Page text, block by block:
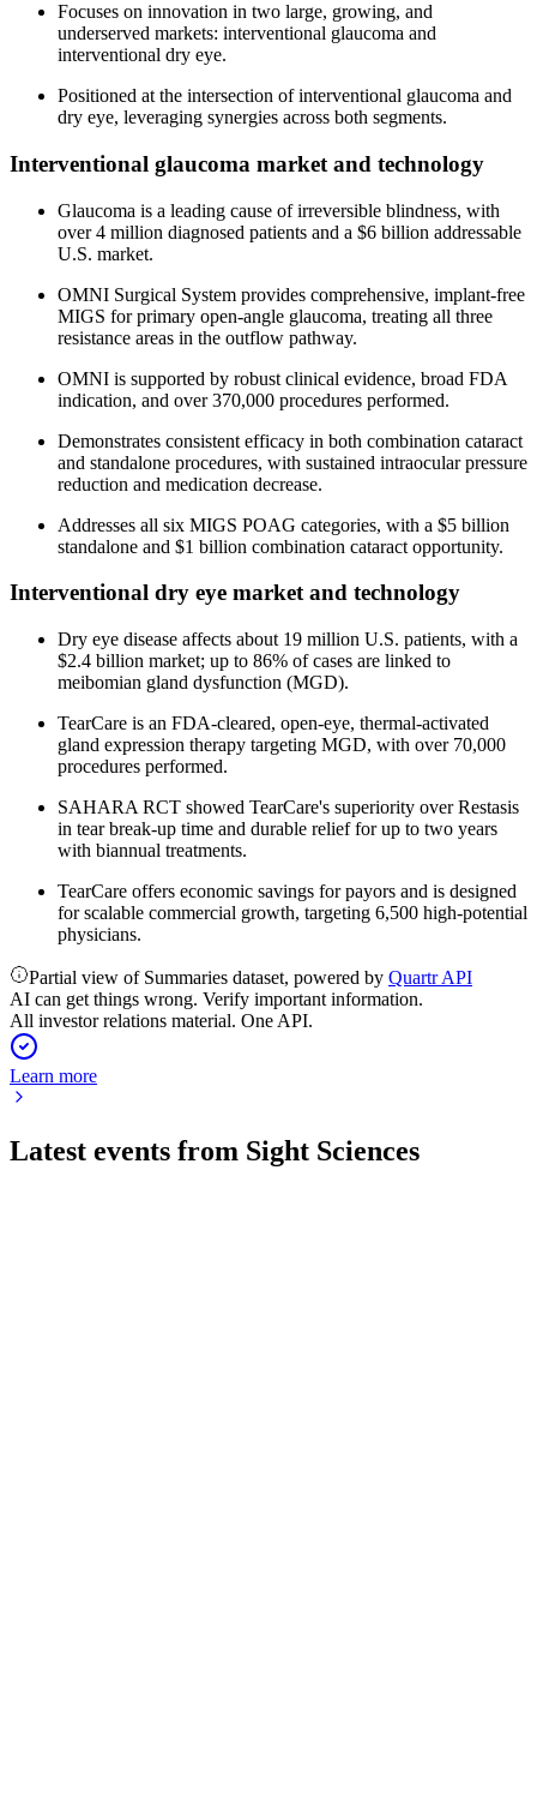
Focuses on innovation in two large, growing, and
underserved markets: interventional glaucoma and
interventional dry eye.
Positioned at the intersection of interventional glaucoma and
dry eye, leveraging synergies across both segments.
Interventional glaucoma market and technology
Glaucoma is a leading cause of irreversible blindness, with
over 4 million diagnosed patients and a $6 billion addressable
U.S. market.
OMNI Surgical System provides comprehensive, implant-free
MIGS for primary open-angle glaucoma, treating all three
resistance areas in the outflow pathway.
OMNI is supported by robust clinical evidence, broad FDA
indication, and over 370,000 procedures performed.
Demonstrates consistent efficacy in both combination cataract
and standalone procedures, with sustained intraocular pressure
reduction and medication decrease.
Addresses all six MIGS POAG categories, with a $5 billion
standalone and $1 billion combination cataract opportunity.
Interventional dry eye market and technology
Dry eye disease affects about 19 million U.S. patients, with a
$2.4 billion market; up to 86% of cases are linked to
meibomian gland dysfunction (MGD).
TearCare is an FDA-cleared, open-eye, thermal-activated
gland expression therapy targeting MGD, with over 70,000
procedures performed.
SAHARA RCT showed TearCare's superiority over Restasis
in tear break-up time and durable relief for up to two years
with biannual treatments.
TearCare offers economic savings for payors and is designed
for scalable commercial growth, targeting 6,500 high-potential
physicians.
Partial view of Summaries dataset, powered by Quartr API
AI can get things wrong. Verify important information.
All investor relations material. One API.
Learn more
Latest events from Sight Sciences